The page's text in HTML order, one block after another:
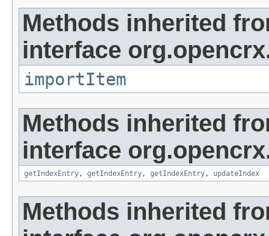
Methods inherited
interface
importItem
Methods inherited
interface
getIndexEntry, getIndexEntry, getIndexEntry, updateIndex
Methods inherited